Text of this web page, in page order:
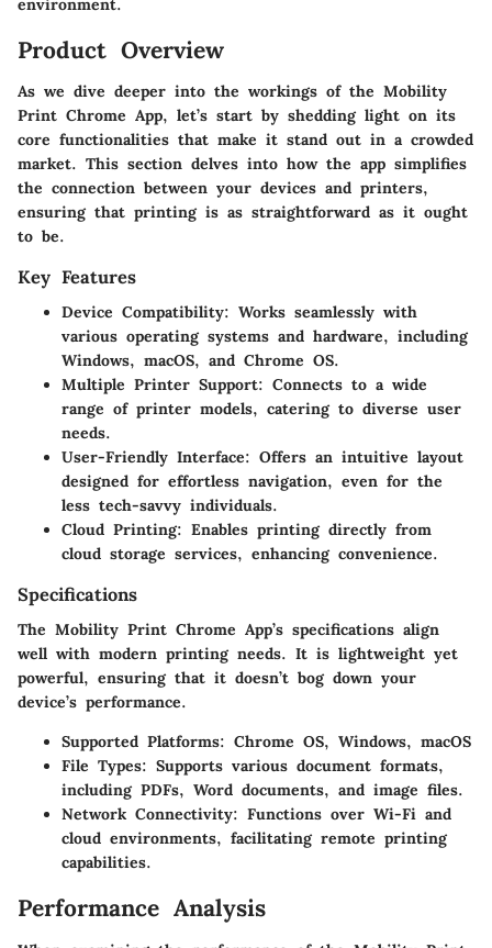
Product Overview
As we dive deeper into the workings of the Mobility
Print Chrome App, let’s start by shedding light on its
core functionalities that make it stand out in a crowded
market. This section delves into how the app simplifies
the connection between your devices and printers,
ensuring that printing is as straightforward as it ought
to be.
Key Features
Device Compatibility: Works seamlessly with
various operating systems and hardware, including
Windows, macOS, and Chrome OS.
Multiple Printer Support: Connects to a wide
range of printer models, catering to diverse user
needs.
User-Friendly Interface: Offers an intuitive layout
designed for effortless navigation, even for the
less tech-savvy individuals.
Cloud Printing: Enables printing directly from
cloud storage services, enhancing convenience.
Specifications
The Mobility Print Chrome App’s specifications align
well with modern printing needs. It is lightweight yet
powerful, ensuring that it doesn’t bog down your
device’s performance.
Supported Platforms: Chrome OS, Windows, macOS
File Types: Supports various document formats,
including PDFs, Word documents, and image files.
Network Connectivity: Functions over Wi-Fi and
cloud environments, facilitating remote printing
capabilities.
Performance Analysis